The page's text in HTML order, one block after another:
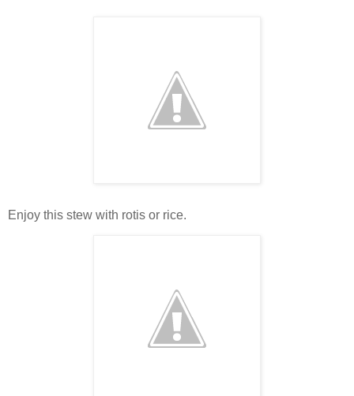
Enjoy this stew with rotis or rice.